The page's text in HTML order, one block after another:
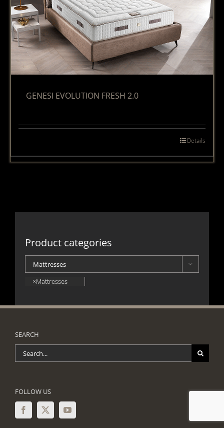
GENESI EVOLUTION FRESH 2.0
Details
Product categories

×Mattresses
SEARCH
for:
FOLLOW US